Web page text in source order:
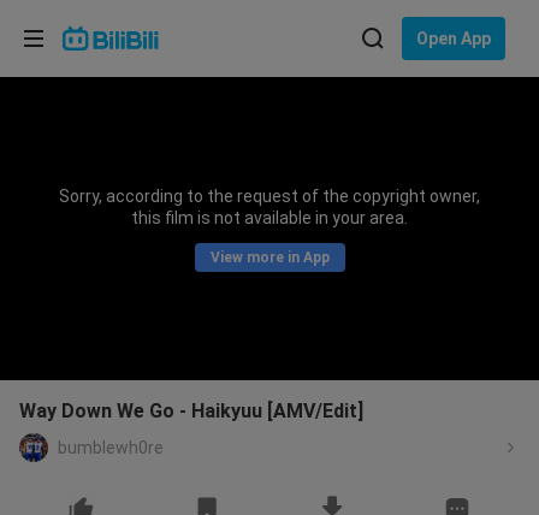
Open App
Sorry, according to the request of the copyright owner,
this film is not available in your area.
View more in App
Way Down We Go - Haikyuu [AMV/Edit]
bumblewh0re
Choose your language